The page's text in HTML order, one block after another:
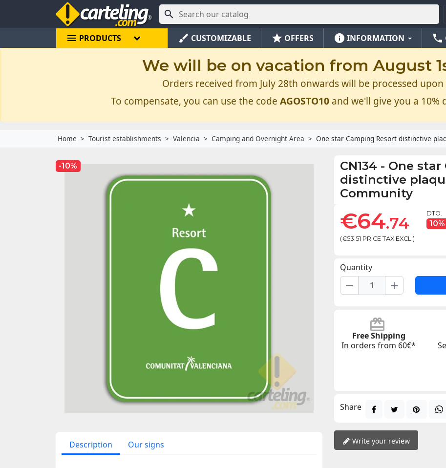

menu PRODUCTS brush CUSTOMIZABLE star OFFERS info INFORMATION phone
We will be on vacation from August
Orders received from July 28th onwards will be processed
To compensate, you can use the code AGOSTO10 and we'll give you a 10%
Home Tourist establishments Valencia Camping and Overnight Area One star Camping Resort distinctive
-10%
Description Our signs
CN134 - One star
distinctive
Community
€64.74
(€53.51 PRICE TAX EXCL.)
DTO.
10%
Quantity
remove add
Free Shipping
In orders from 60€*
Share
Write your review